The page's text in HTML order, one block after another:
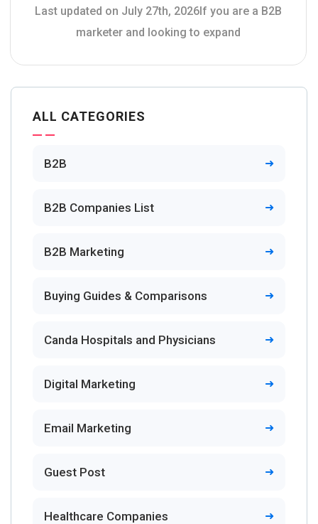
Last updated on July 27th, 2026If you are a B2B
marketer and looking to expand
ALL CATEGORIES
B2B
B2B Companies List
B2B Marketing
Buying Guides & Comparisons
Canda Hospitals and Physicians
Digital Marketing
Email Marketing
Guest Post
Healthcare Companies